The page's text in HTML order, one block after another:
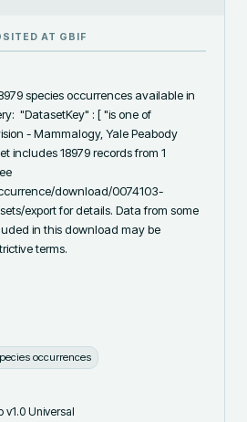
AT GBIF
species occurrences available in
"DatasetKey" : [ "is one of
- Mammalogy, Yale Peabody
includes 18979 records from 1
download/0074103-
export for details. Data from some
in this download may be
terms.
occurrences
v1.0 Universal